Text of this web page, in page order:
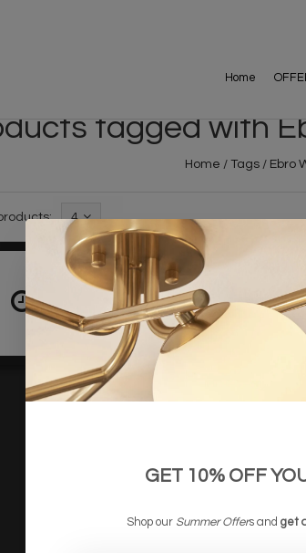
Home
tagged with
Home / Tags/ Ebro
4
FAST DELIVERY
2-3 Working Days
Terms & ConditionsGET 10% OFF
Shop our Summer Offers and get